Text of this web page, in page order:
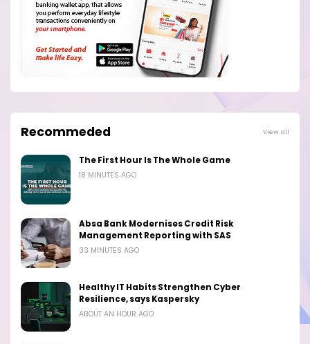
Recommeded View all
The First Hour Is The Whole Game
18 MINUTES AGO
Absa Bank Modernises Credit Risk
Management Reporting with SAS
33 MINUTES AGO
Healthy IT Habits Strengthen Cyber
Resilience, says Kaspersky
ABOUT AN HOUR AGO